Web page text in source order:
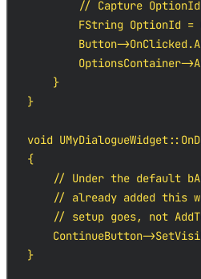
// Capture
FString OptionId =
Button-
OptionsContainer-
    }
}
void
{
// Under the default
// already added this
// setup goes, not
ContinueButton-
}